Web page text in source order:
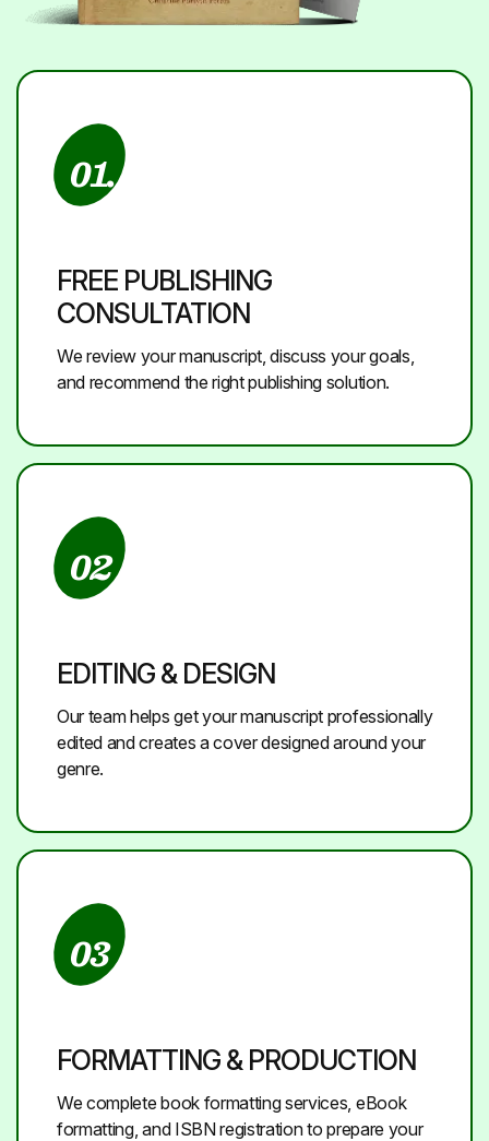
01.
FREE PUBLISHING
CONSULTATION
We review your manuscript, discuss your goals,
and recommend the right publishing solution.
02
EDITING & DESIGN
Our team helps get your manuscript professionally
edited and creates a cover designed around your
genre.
03
FORMATTING & PRODUCTION
We complete book formatting services, eBook
formatting, and ISBN registration to prepare your